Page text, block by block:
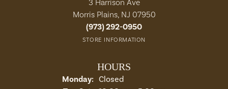
3 Harrison Ave
Morris Plains, NJ 07950
(973) 292-0950
STORE INFORMATION
HOURS
Monday: Closed